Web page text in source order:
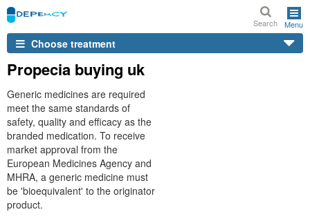
Search Menu
Choose treatment
Propecia buying uk
Generic medicines are required
meet the same standards of
safety, quality and efficacy as the
branded medication. To receive
market approval from the
European Medicines Agency and
MHRA, a generic medicine must
be 'bioequivalent' to the originator
product.